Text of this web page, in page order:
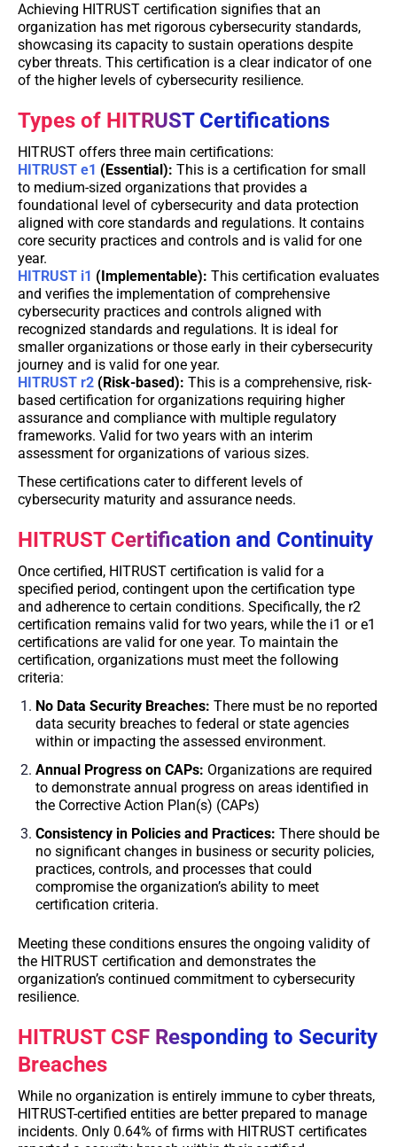
Achieving HITRUST certification signifies that an
organization has met rigorous cybersecurity standards,
showcasing its capacity to sustain operations despite
cyber threats. This certification is a clear indicator of one
of the higher levels of cybersecurity resilience.
Types of HITRUST Certifications
HITRUST offers three main certifications:
HITRUST e1 (Essential): This is a certification for small
to medium-sized organizations that provides a
foundational level of cybersecurity and data protection
aligned with core standards and regulations. It contains
core security practices and controls and is valid for one
year.
HITRUST i1 (Implementable): This certification evaluates
and verifies the implementation of comprehensive
cybersecurity practices and controls aligned with
recognized standards and regulations. It is ideal for
smaller organizations or those early in their cybersecurity
journey and is valid for one year.
HITRUST r2 (Risk-based): This is a comprehensive, risk-
based certification for organizations requiring higher
assurance and compliance with multiple regulatory
frameworks. Valid for two years with an interim
assessment for organizations of various sizes.
These certifications cater to different levels of
cybersecurity maturity and assurance needs.
HITRUST Certification and Continuity
Once certified, HITRUST certification is valid for a
specified period, contingent upon the certification type
and adherence to certain conditions. Specifically, the r2
certification remains valid for two years, while the i1 or e1
certifications are valid for one year. To maintain the
certification, organizations must meet the following
criteria:
No Data Security Breaches: There must be no reported
data security breaches to federal or state agencies
within or impacting the assessed environment.
Annual Progress on CAPs: Organizations are required
to demonstrate annual progress on areas identified in
the Corrective Action Plan(s) (CAPs)
Consistency in Policies and Practices: There should be
no significant changes in business or security policies,
practices, controls, and processes that could
compromise the organization’s ability to meet
certification criteria.
Meeting these conditions ensures the ongoing validity of
the HITRUST certification and demonstrates the
organization’s continued commitment to cybersecurity
resilience.
HITRUST CSF Responding to Security
Breaches
While no organization is entirely immune to cyber threats,
HITRUST-certified entities are better prepared to manage
incidents. Only 0.64% of firms with HITRUST certificates